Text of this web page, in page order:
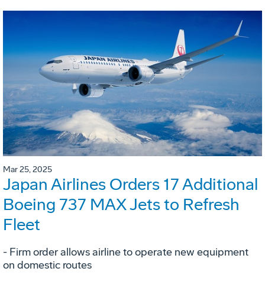
Mar 25, 2025
Japan Airlines Orders 17 Additional
Boeing 737 MAX Jets to Refresh
Fleet
- Firm order allows airline to operate new equipment
on domestic routes